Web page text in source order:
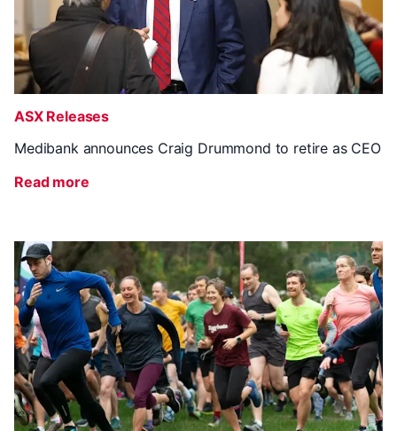
ASX Releases
Medibank announces Craig Drummond to retire as CEO
Read more